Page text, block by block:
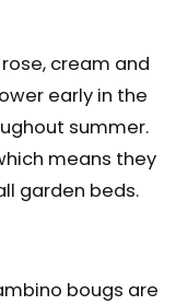
cream and
early in the
summer.
means they
garden beds.
bougs are